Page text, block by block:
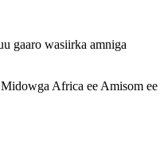
gaaro wasiirka amniga
Africa ee Amisom ee